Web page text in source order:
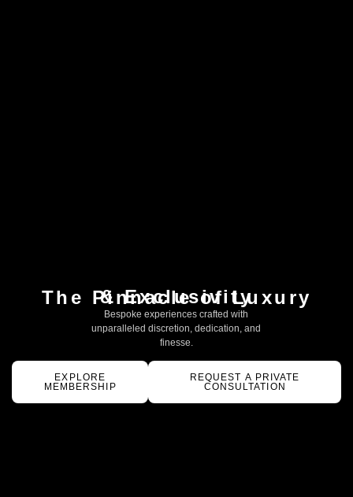
The Pinnacle of Luxury
& Exclusivity
Bespoke experiences crafted with
unparalleled discretion, dedication, and
finesse.
EXPLORE
MEMBERSHIP
REQUEST A PRIVATE
CONSULTATION